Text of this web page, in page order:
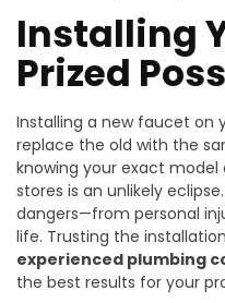
Installing
Prized
Installing a new faucet on
replace the old with the
knowing your exact
stores is an unlikely
dangers—from personal
life. Trusting the
experienced plumbing
the best results for your